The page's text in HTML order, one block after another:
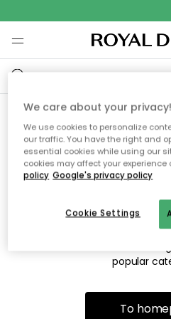
Sorry! We're
the page
The page may no longer be
We apologize for the
popular
To
We care about your privacy!
We use cookies to personalize
our traffic. You have the right and
essential cookies while using our
cookies may affect your experience
policy Google's privacy policy
Cookie Settings